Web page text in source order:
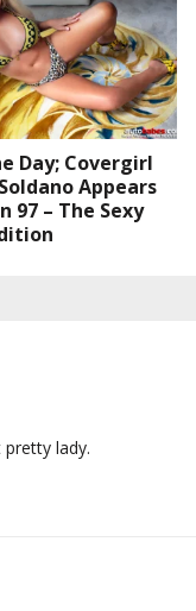
Day; Covergirl
Appears
97 – The Sexy
pretty lady.